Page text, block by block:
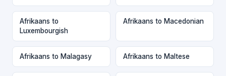
Afrikaans to
Luxembourgish
Afrikaans to Macedonian
Afrikaans to Malagasy Afrikaans to Maltese